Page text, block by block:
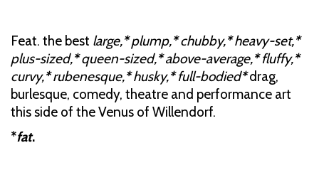
Feat. the best large,*plump,*chubby,*heavy-set,*
plus-sized,*queen-sized,*above-average,*fluffy,*
curvy,*rubenesque,*husky,*full-bodied* drag,
burlesque, comedy, theatre and performance art
this side of the Venus of Willendorf.
*fat.